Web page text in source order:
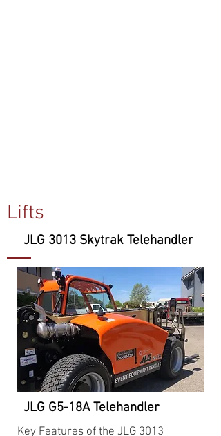
Lifts
JLG 3013 Skytrak Telehandler
JLG G5-18A Telehandler
Key Features of the JLG 3013